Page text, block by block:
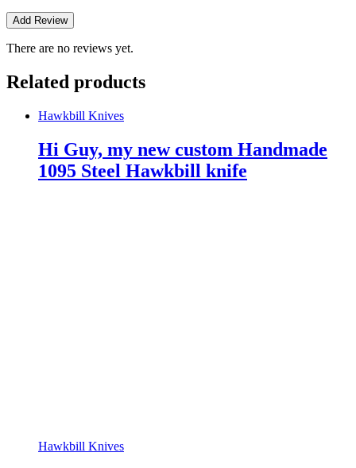
There are no reviews yet.
Related products
Hawkbill Knives
Hi Guy, my new custom Handmade
1095 Steel Hawkbill knife
Hawkbill Knives